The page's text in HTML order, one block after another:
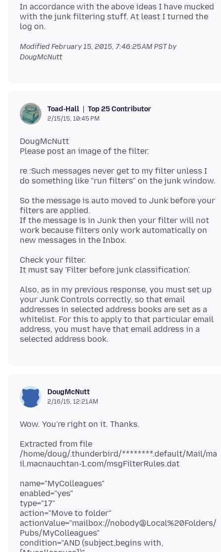
In accordance with the above ideas I have mucked
with the junk filtering stuff. At least I turned the
ModifiedFebruary 15, 2015, 7:46:25 AM PSTby
DougMcNutt
Toad-Hall Top 25 Contributor
2/15/15, 10:45 PM
DougMcNutt
re :Such messages never get to my filter unless I
So the message is auto moved to Junk before your
filters are applied.
If the message is in Junk then your filter will not
work because filters only work automatically on
Check your filter.
Also, as in my previous response, you must set up
your Junk Controls correctly, so that email
addresses in selected address books are set as a
whitelist. For this to apply to that particular email
address, you must have that email address in a
DougMcNutt
2/16/15, 12:21 AM
Extracted from file
/home/doug/.thunderbird/********.default/Mail/ma
name="MyColleagues"
enabled="yes"
type="17"
action="Move to folder"
actionValue="mailbox://nobody@Local%20Folders/
Pubs/MyColleagues"
condition="AND (subject,begins with,